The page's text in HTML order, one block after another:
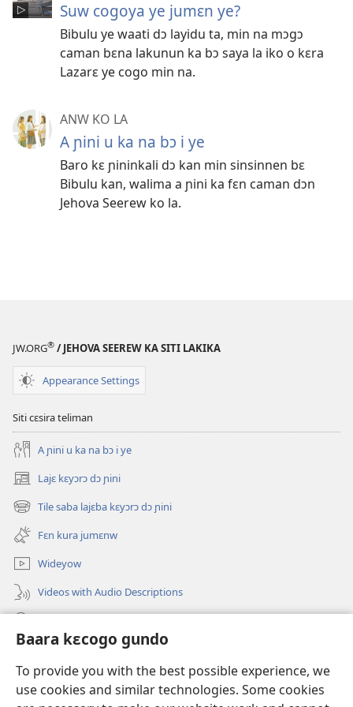
Baara kɛcogo gundo
To provide you with the best possible experience, we
use cookies and similar technologies. Some cookies
Suw cogoya ye jumɛn ye?
Bibulu ye waati dɔ layidu ta, min na mɔgɔ
caman bɛna lakunun ka bɔ saya la iko o kɛra
Lazarɛ ye cogo min na.
ANW KO LA
A ɲini u ka na bɔ i ye
Baro kɛ ɲininkali dɔ kan min sinsinnen bɛ
Bibulu kan, walima a ɲini ka fɛn caman dɔn
Jehova Seerew ko la.
JW.ORG® / JEHOVA SEEREW KA SITI LAKIKA
Appearance Settings
Siti cɛsira teliman
A ɲini u ka na bɔ i ye
Lajɛ kɛyɔrɔ dɔ ɲini
(opens
new
window)
Tile saba lajɛba kɛyɔrɔ dɔ ɲini
(opens
new
window)
Fɛn kura jumɛnw
Wideyow
Videos with Audio Descriptions
(opens
window)Watchtower BIBILIYOTƐKI INTƐRINƐTI KAN™